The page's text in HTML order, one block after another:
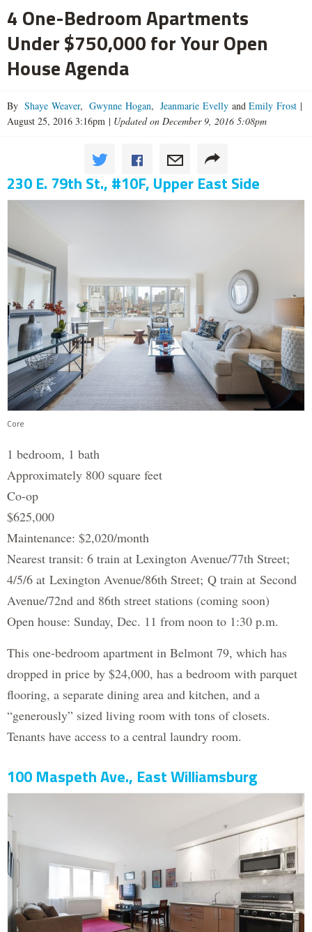
4 One-Bedroom Apartments
Under $750,000 for Your Open
House Agenda
By Shaye Weaver, Gwynne Hogan, Jeanmarie Evelly and Emily Frost |
August 25, 2016 3:16pm | Updated on December 9, 2016 5:08pm
230 E. 79th St., #10F, Upper East Side
Core
1 bedroom, 1 bath
Approximately 800 square feet
Co-op
$625,000
Maintenance: $2,020/month
Nearest transit: 6 train at Lexington Avenue/77th Street;
4/5/6 at Lexington Avenue/86th Street; Q train at Second
Avenue/72nd and 86th street stations (coming soon)
Open house: Sunday, Dec. 11 from noon to 1:30 p.m.
This one-bedroom apartment in Belmont 79, which has
dropped in price by $24,000, has a bedroom with parquet
flooring, a separate dining area and kitchen, and a
“generously” sized living room with tons of closets.
Tenants have access to a central laundry room.
100 Maspeth Ave., East Williamsburg